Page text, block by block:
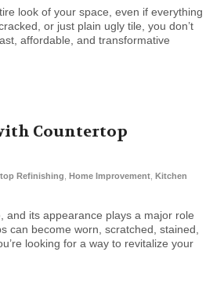
look of your space, even if everything
or just plain ugly tile, you don’t
affordable, and transformative
Countertop
Refinishing Home Improvement Kitchen
and its appearance plays a major role
can become worn, scratched, stained,
looking for a way to revitalize your